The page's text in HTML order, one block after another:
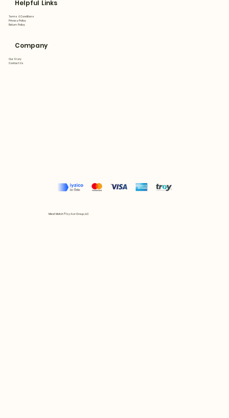
Helpful Links
Terms & Conditions
Privacy Policy
Return Policy
Company
Our Story
Contact Us
Mix et Match © by Asır Group, LLC